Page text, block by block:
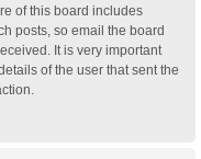
of this board includes
posts, so email the board
It is very important
of the user that sent the